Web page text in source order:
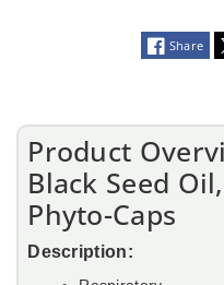
Share
Product
Black Seed
Phyto-Caps
Description: